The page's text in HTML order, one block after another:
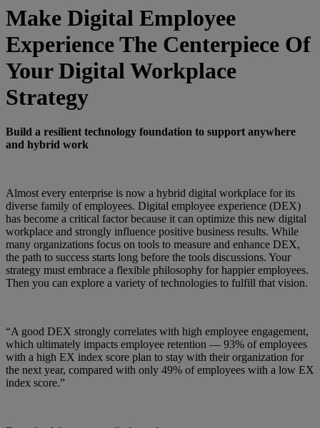
Make Digital Employee
Experience The Centerpiece Of
Your Digital Workplace
Strategy
Build a resilient technology foundation to support anywhere
and hybrid work
Almost every enterprise is now a hybrid digital workplace for its
diverse family of employees. Digital employee experience (DEX)
has become a critical factor because it can optimize this new digital
workplace and strongly influence positive business results. While
many organizations focus on tools to measure and enhance DEX,
the path to success starts long before the tools discussions. Your
strategy must embrace a flexible philosophy for happier employees.
Then you can explore a variety of technologies to fulfill that vision.
“A good DEX strongly correlates with high employee engagement,
which ultimately impacts employee retention — 93% of employees
with a high EX index score plan to stay with their organization for
the next year, compared with only 49% of employees with a low EX
index score.”